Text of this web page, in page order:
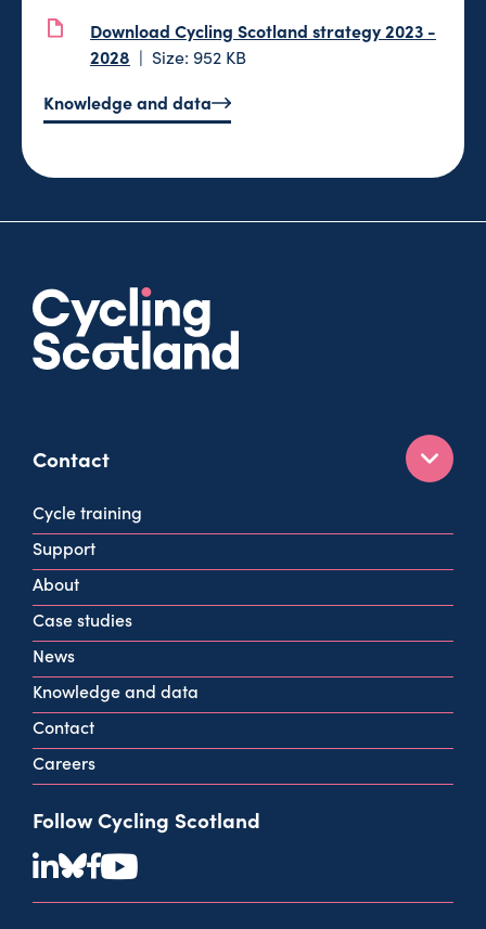
Download Cycling Scotland strategy 2023 -
2028
Size: 952 KB
Knowledge and data
Contact
160 West George St
Glasgow
G2 2HG
info@cycling.scot
View all contact info
Cycle training
Support
About
Case studies
News
Knowledge and data
Contact
Careers
Follow Cycling Scotland